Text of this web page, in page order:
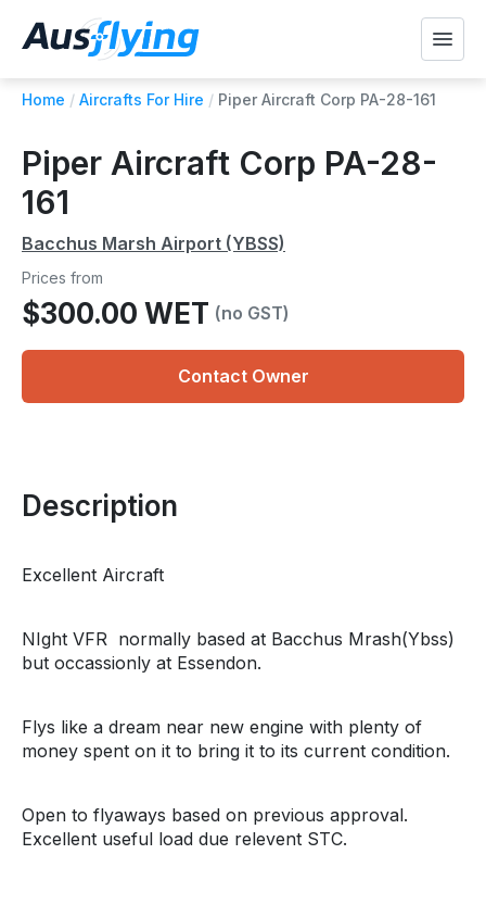
Home / Aircrafts For Hire / Piper Aircraft Corp PA-28-161
Piper Aircraft Corp PA-28-
161
Bacchus Marsh Airport (YBSS)
Prices from
$300.00 WET (no GST)
Contact Owner
Description
Excellent Aircraft
NIght VFR normally based at Bacchus Mrash(Ybss)
but occassionly at Essendon.
Flys like a dream near new engine with plenty of
money spent on it to bring it to its current condition.
Open to flyaways based on previous approval.
Excellent useful load due relevent STC.